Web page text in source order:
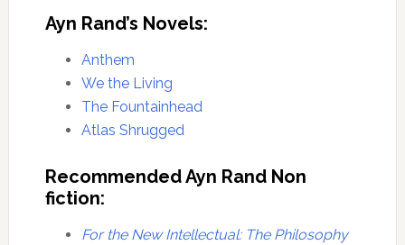
Ayn Rand’s Novels:
Anthem
We the Living
The Fountainhead
Atlas Shrugged
Recommended Ayn Rand Non
fiction:
For the New Intellectual: The Philosophy